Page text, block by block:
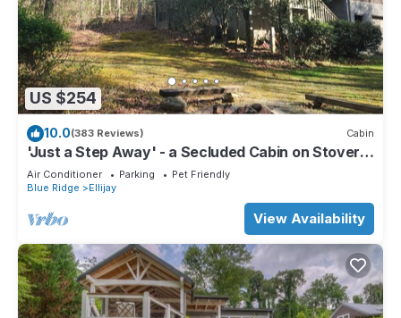
US $254
10.0(383 Reviews) Cabin
'Just a Step Away' - a Secluded Cabin on Stover
Creek w/Fiber Wi-Fi & Hot Tub
Air Conditioner Parking
Pet Friendly
Blue Ridge
Ellijay
View Availability